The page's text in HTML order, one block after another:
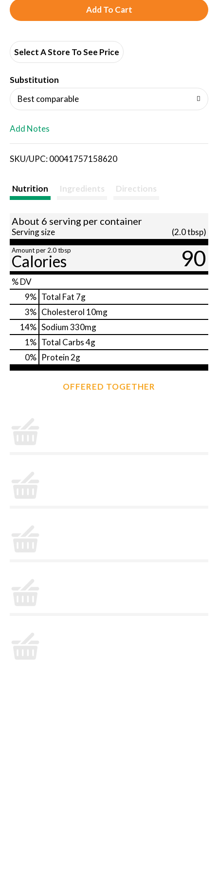
A
d
i
s
Select A Store To See Price
Substitution
Best comparable
Add Notes
SKU/UPC: 00041757158620
Nutrition Ingredients Directions
About 6 serving per container
Serving size (2.0 tbsp)
Amount per 2.0 tbsp
Calories 90
% DV
9% Total Fat 7g
3% Cholesterol 10mg
14% Sodium330mg
1% Total Carbs4g
0% Protein 2g
OFFERED TOGETHER